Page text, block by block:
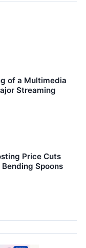
of a Multimedia
Streaming
Price Cuts
Spoons